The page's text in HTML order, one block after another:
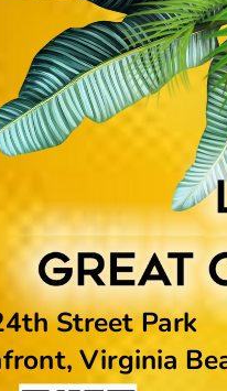
Street Park
Virginia